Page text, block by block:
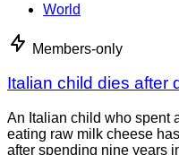
World
Members-only
Italian child dies after
An Italian child who spent
eating raw milk cheese
after spending nine years